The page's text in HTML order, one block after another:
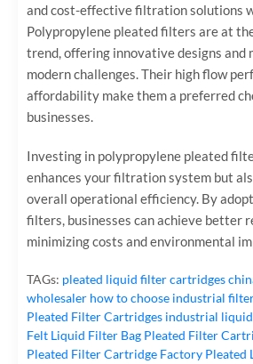
and cost-effective filtration solutions
Polypropylene pleated filters are at
trend, offering innovative designs and
modern challenges. Their high flow
affordability make them a preferred
businesses.
Investing in polypropylene pleated
enhances your filtration system but
overall operational efficiency. By
filters, businesses can achieve better
minimizing costs and environmental
TAGs: pleated liquid filter cartridges
wholesaler how to choose industrial
Pleated Filter Cartridges industrial
Felt Liquid Filter Bag Pleated Filter
Pleated Filter Cartridge Factory Pleated